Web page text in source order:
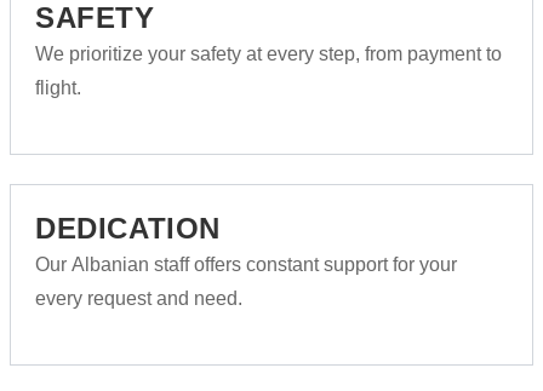
SAFETY
We prioritize your safety at every step, from payment to
flight.
DEDICATION
Our Albanian staff offers constant support for your
every request and need.